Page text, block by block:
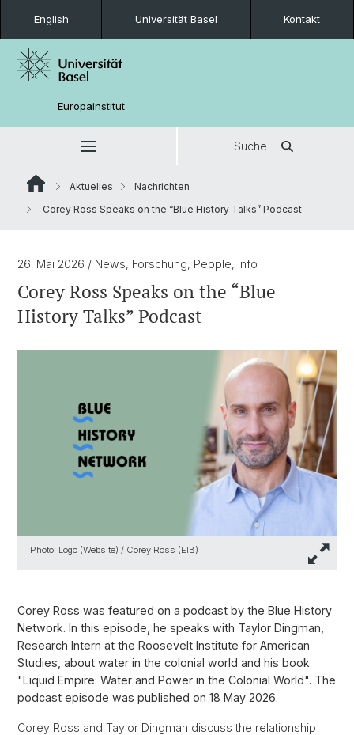
English Universität Basel Kontakt
Europainstitut
Suche
Aktuelles
Nachrichten
Corey Ross Speaks on the “Blue History Talks” Podcast
26. Mai 2026 / News, Forschung, People, Info
Corey Ross Speaks on the “Blue
History Talks” Podcast
Photo: Logo (Website) / Corey Ross (EIB)
Corey Ross was featured on a podcast by the Blue History
Network. In this episode, he speaks with Taylor Dingman,
Research Intern at the Roosevelt Institute for American
Studies, about water in the colonial world and his book
"Liquid Empire: Water and Power in the Colonial World". The
podcast episode was published on 18 May 2026.
Corey Ross and Taylor Dingman discuss the relationship